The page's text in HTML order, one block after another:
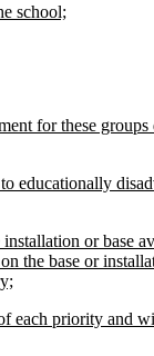
school;
for these groups
educationally
or base
the base or
each priority and